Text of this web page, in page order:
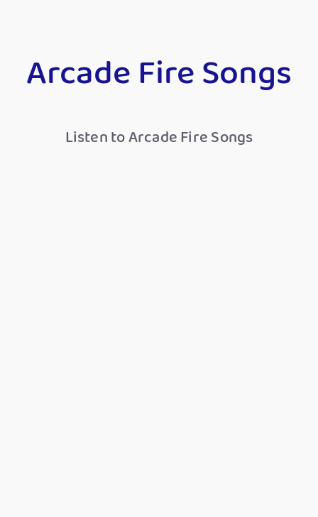
Arcade Fire Songs
Listen to Arcade Fire Songs